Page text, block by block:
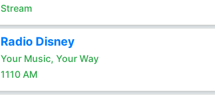
Stream
Radio Disney
Your Music, Your Way
1110 AM